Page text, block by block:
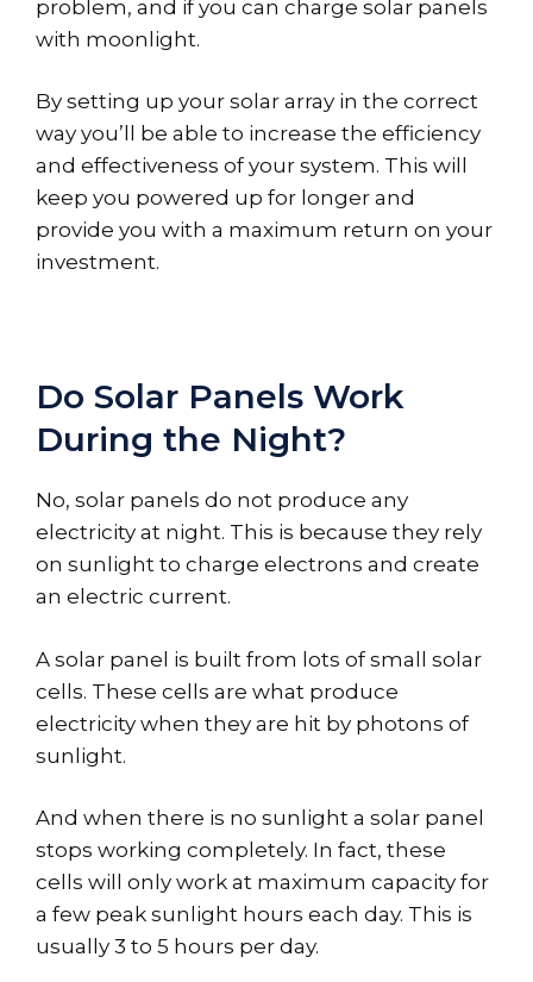
problem, and if you can charge solar panels
with moonlight.
By setting up your solar array in the correct
way you’ll be able to increase the efficiency
and effectiveness of your system. This will
keep you powered up for longer and
provide you with a maximum return on your
investment.
Do Solar Panels Work
During the Night?
No, solar panels do not produce any
electricity at night. This is because they rely
on sunlight to charge electrons and create
an electric current.
A solar panel is built from lots of small solar
cells. These cells are what produce
electricity when they are hit by photons of
sunlight.
And when there is no sunlight a solar panel
stops working completely. In fact, these
cells will only work at maximum capacity for
a few peak sunlight hours each day. This is
usually 3 to 5 hours per day.